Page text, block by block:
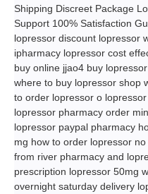
Shipping Discreet Package
Support 100% Satisfaction
lopressor discount lopressor
ipharmacy lopressor cost
buy online jjao4 buy
where to buy lopressor shop
to order lopressor o
lopressor pharmacy order
lopressor paypal pharmacy
mg how to order lopressor
from river pharmacy and
prescription lopressor 50mg
overnight saturday delivery